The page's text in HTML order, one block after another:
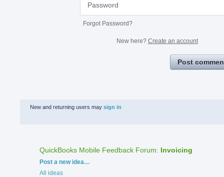
Forgot Password?
New here? Create an account
Post
New and returning users may sign in
QuickBooks Mobile Feedback Forum: Invoicing
Categories
Post a new idea…
All ideas